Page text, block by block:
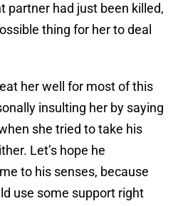
partner had just been killed,
thing for her to deal
her well for most of this
insulting her by saying
she tried to take his
Let’s hope he
to his senses, because
use some support right